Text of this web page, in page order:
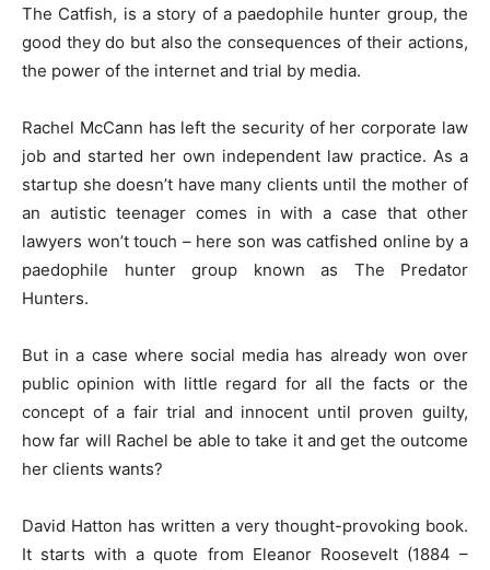
The Catfish, is a story of a paedophile hunter group, the
good they do but also the consequences of their actions,
the power of the internet and trial by media.
Rachel McCann has left the security of her corporate law
job and started her own independent law practice. As a
startup she doesn’t have many clients until the mother of
an autistic teenager comes in with a case that other
lawyers won’t touch – here son was catfished online by a
paedophile hunter group known as The Predator
Hunters.
But in a case where social media has already won over
public opinion with little regard for all the facts or the
concept of a fair trial and innocent until proven guilty,
how far will Rachel be able to take it and get the outcome
her clients wants?
David Hatton has written a very thought-provoking book.
It starts with a quote from Eleanor Roosevelt (1884 –